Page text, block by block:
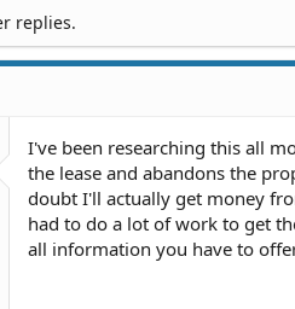
replies.
I've been researching this all
the lease and abandons the
doubt I'll actually get money
had to do a lot of work to get
all information you have to